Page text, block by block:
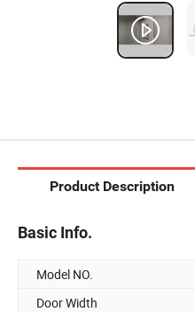
Product Description
Basic Info.
Model NO.
Door Width